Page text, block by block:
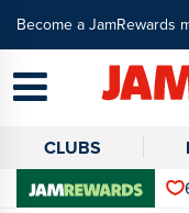
Become a JamRewards
CLUBS